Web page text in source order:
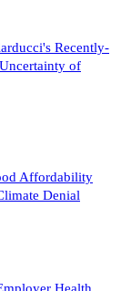
Recently-
of
Affordability
Denial